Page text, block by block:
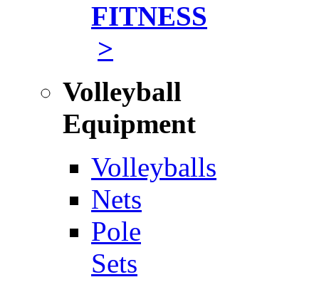
FITNESS
>
Volleyball
Equipment
Volleyballs
Nets
Pole
Sets